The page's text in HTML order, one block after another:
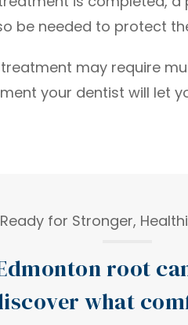
be needed to protect
may require
your dentist will let
Ready for Stronger,
root
what